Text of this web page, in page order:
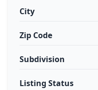
City
Zip Code
Subdivision
Listing Status